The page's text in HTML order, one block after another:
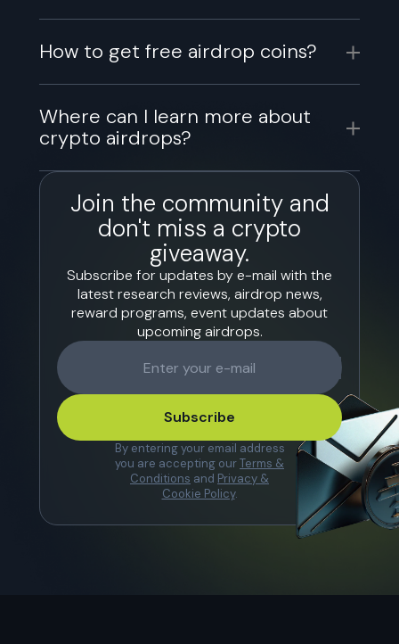
How to get free airdrop coins?
Where can I learn more about
crypto airdrops?
Join the community and
don't miss a crypto
giveaway.
Subscribe for updates by e-mail with the
latest research reviews, airdrop news,
reward programs, event updates about
upcoming airdrops.
Subscribe
By entering your email address
you are accepting ourTerms &
Conditions and Privacy &
Cookie Policy.